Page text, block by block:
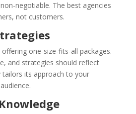
negotiable. The best agencies
not customers.
one-size-fits-all packages.
and strategies should reflect
tailors its approach to your